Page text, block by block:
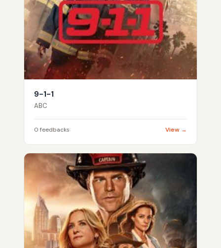
9-1-1
ABC
0 feedbacks View →